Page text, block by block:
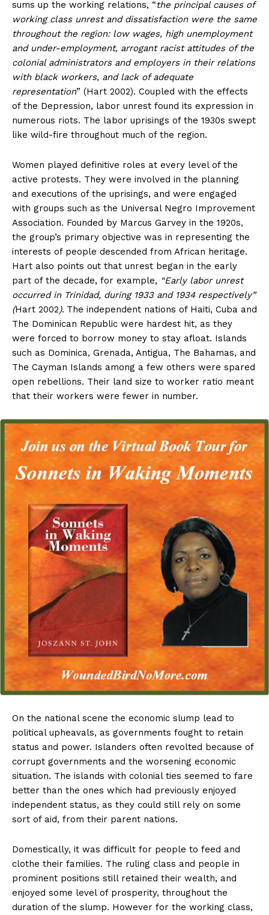
sums up the working relations, “the principal causes of
working class unrest and dissatisfaction were the same
throughout the region: low wages, high unemployment
and under-employment, arrogant racist attitudes of the
colonial administrators and employers in their relations
with black workers, and lack of adequate
representation” (Hart 2002). Coupled with the effects
of the Depression, labor unrest found its expression in
numerous riots. The labor uprisings of the 1930s swept
like wild-fire throughout much of the region.
Women played definitive roles at every level of the
active protests. They were involved in the planning
and executions of the uprisings, and were engaged
with groups such as the Universal Negro Improvement
Association. Founded by Marcus Garvey in the 1920s,
the group’s primary objective was in representing the
interests of people descended from African heritage.
Hart also points out that unrest began in the early
part of the decade, for example, “Early labor unrest
occurred in Trinidad, during 1933 and 1934 respectively”
(Hart 2002). The independent nations of Haiti, Cuba and
The Dominican Republic were hardest hit, as they
were forced to borrow money to stay afloat. Islands
such as Dominica, Grenada, Antigua, The Bahamas, and
The Cayman Islands among a few others were spared
open rebellions. Their land size to worker ratio meant
that their workers were fewer in number.
On the national scene the economic slump lead to
political upheavals, as governments fought to retain
status and power. Islanders often revolted because of
corrupt governments and the worsening economic
situation. The islands with colonial ties seemed to fare
better than the ones which had previously enjoyed
independent status, as they could still rely on some
sort of aid, from their parent nations.
Domestically, it was difficult for people to feed and
clothe their families. The ruling class and people in
prominent positions still retained their wealth, and
enjoyed some level of prosperity, throughout the
duration of the slump. However for the working class,